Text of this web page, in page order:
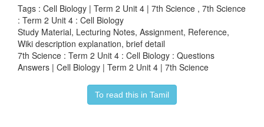
They are generally found close to the nucleus and
of tube-like structures.
Centrioles or centrosomes are present only in
absent in plant cells. They help in the
chromosomes during cell division.
Tags : Cell Biology | Term 2 Unit 4 | 7th Science , 7th Science
: Term 2 Unit 4 : Cell Biology
Study Material, Lecturing Notes, Assignment, Reference,
Wiki description explanation, brief detail
7th Science : Term 2 Unit 4 : Cell Biology : Questions
Answers | Cell Biology | Term 2 Unit 4 | 7th Science
To read this in Tamil